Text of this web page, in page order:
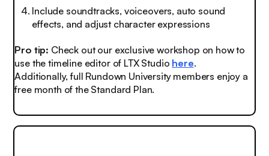
Include soundtracks, voiceovers, auto sound
effects, and adjust character expressions
Pro tip: Check out our exclusive workshop on how to
use the timeline editor of LTX Studio here.
Additionally, full Rundown University members enjoy a
free month of the Standard Plan.